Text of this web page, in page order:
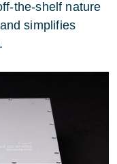
the-shelf nature
simplifies